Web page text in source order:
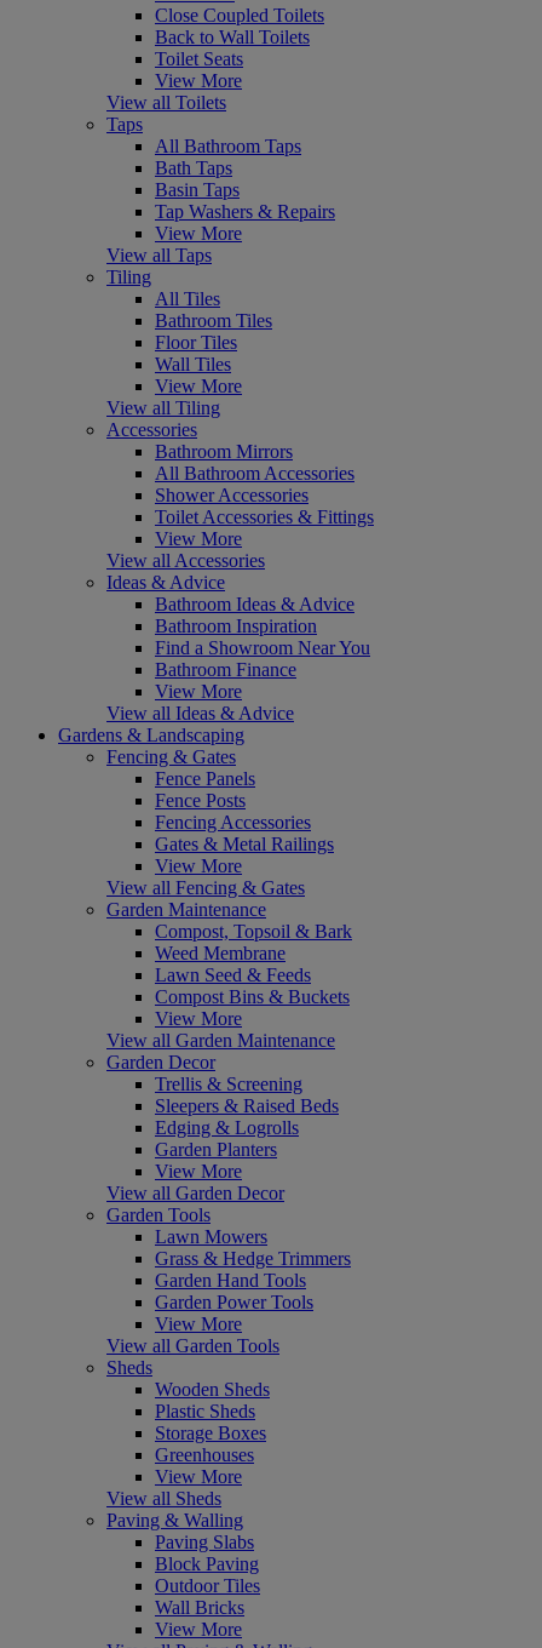
Close Coupled Toilets
Back to Wall Toilets
Toilet Seats
View More
View all Toilets
Taps
All Bathroom Taps
Bath Taps
Basin Taps
Tap Washers & Repairs
View More
View all Taps
Tiling
All Tiles
Bathroom Tiles
Floor Tiles
Wall Tiles
View More
View all Tiling
Accessories
Bathroom Mirrors
All Bathroom Accessories
Shower Accessories
Toilet Accessories & Fittings
View More
View all Accessories
Ideas & Advice
Bathroom Ideas & Advice
Bathroom Inspiration
Find a Showroom Near You
Bathroom Finance
View More
View all Ideas & Advice
Gardens & Landscaping
Fencing & Gates
Fence Panels
Fence Posts
Fencing Accessories
Gates & Metal Railings
View More
View all Fencing & Gates
Garden Maintenance
Compost, Topsoil & Bark
Weed Membrane
Lawn Seed & Feeds
Compost Bins & Buckets
View More
View all Garden Maintenance
Garden Decor
Trellis & Screening
Sleepers & Raised Beds
Edging & Logrolls
Garden Planters
View More
View all Garden Decor
Garden Tools
Lawn Mowers
Grass & Hedge Trimmers
Garden Hand Tools
Garden Power Tools
View More
View all Garden Tools
Sheds
Wooden Sheds
Plastic Sheds
Storage Boxes
Greenhouses
View More
View all Sheds
Paving & Walling
Paving Slabs
Block Paving
Outdoor Tiles
Wall Bricks
View More